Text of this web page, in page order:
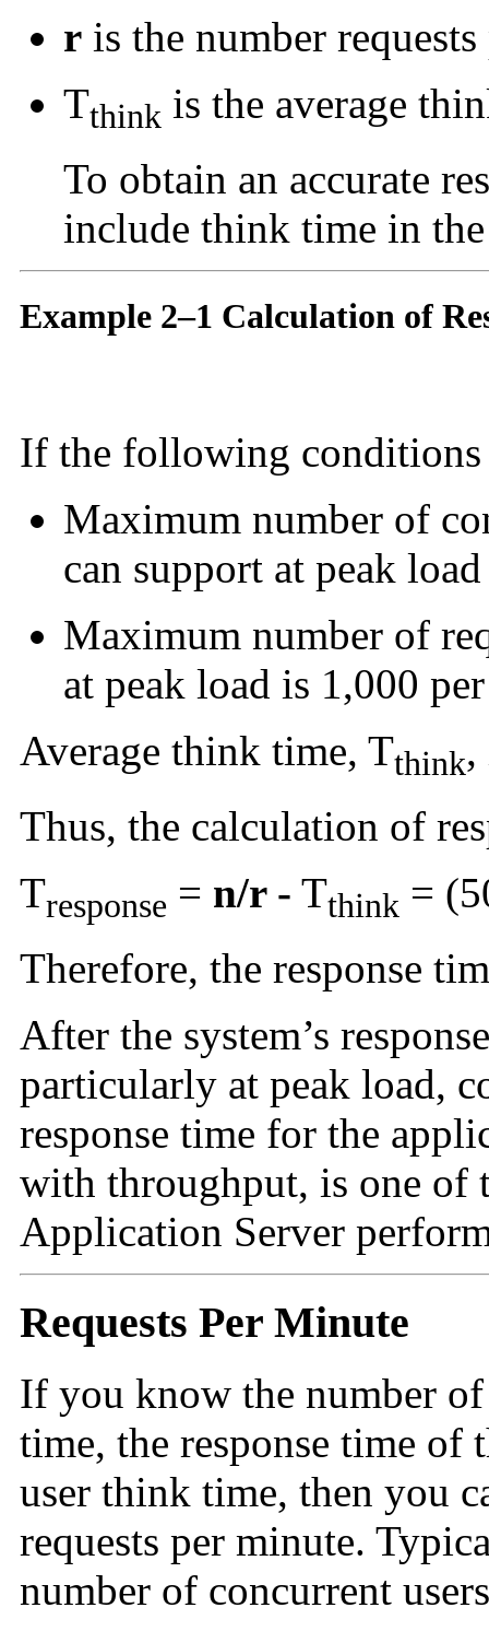
r is the number
Tthink is the average
To obtain an accurate
include think time in
Example 2–1 Calculation of
If the following
Maximum number of
can support at peak
Maximum number of
at peak load is 1,000
Average think time, Tthink,
Thus, the calculation of
Tresponse = n/r - Tthink =
Therefore, the response
After the system’s
particularly at peak load,
response time for the
with throughput, is one of
Application Server
Requests Per Minute
If you know the number
time, the response time of
user think time, then you
requests per minute.
number of concurrent